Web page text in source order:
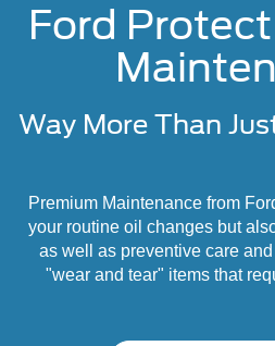
Ford
Way More Than
Premium Maintenance from
your routine oil changes but
as well as preventive care
"wear and tear" items that